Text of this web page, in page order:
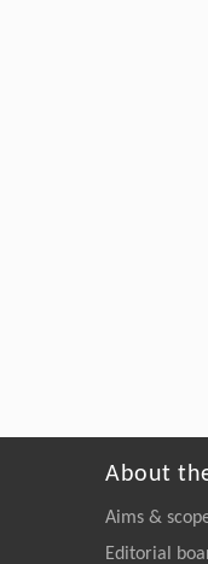
About
Aims &
Editorial